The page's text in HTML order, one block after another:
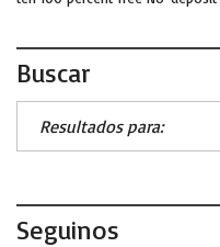
Buscar
Seguinos